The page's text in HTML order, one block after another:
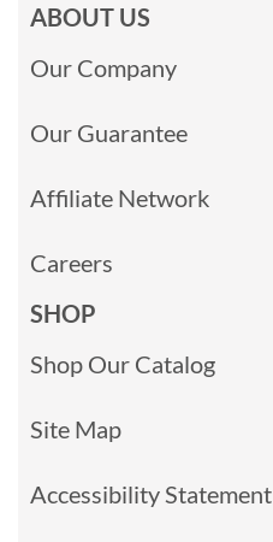
ABOUT US
Our Company
Our Guarantee
Affiliate Network
Careers
SHOP
Shop Our Catalog
Site Map
Accessibility Statement